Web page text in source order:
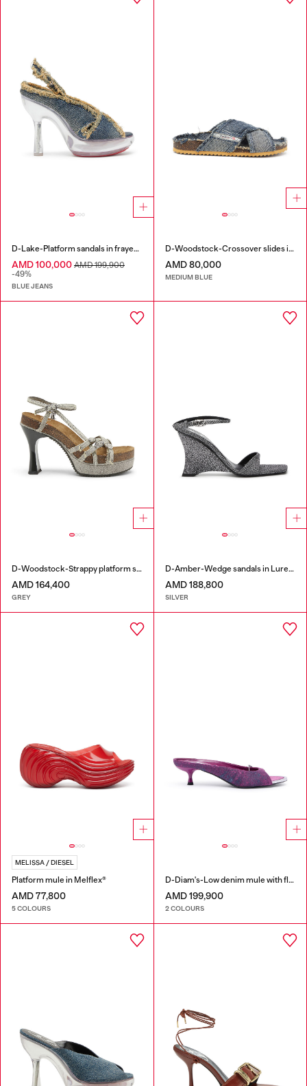
D-Lake-Platform sandals in frayed denim and plexiglass
AMD 100,000 AMD 199,900
-49%
BLUE JEANS
D-Woodstock-Crossover slides in frayed denim
AMD 80,000
MEDIUM BLUE
D-Woodstock-Strappy platform sandals in denim
AMD 164,400
GREY
D-Amber-Wedge sandals in Lurex fabric
AMD 188,800
SILVER
MELISSA / DIESEL
Platform mule in Melflex®
AMD 77,800
5 COLOURS
D-Diam's-Low denim mule with floating Oval D
AMD 199,900
2 COLOURS